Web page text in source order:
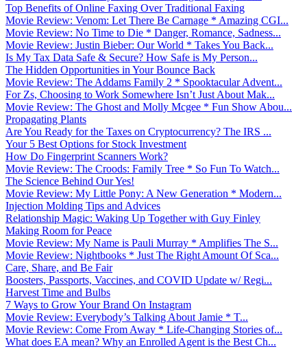
Top Benefits of Online Faxing Over Traditional Faxing
Movie Review: Venom: Let There Be Carnage * Amazing CGI...
Movie Review: No Time to Die * Danger, Romance, Sadness...
Movie Review: Justin Bieber: Our World * Takes You Back...
Is My Tax Data Safe & Secure? How Safe is My Person...
The Hidden Opportunities in Your Bounce Back
Movie Review: The Addams Family 2 * Spooktacular Advent...
For Zs, Choosing to Work Somewhere Isn’t Just About Mak...
Movie Review: The Ghost and Molly Mcgee * Fun Show Abou...
Propagating Plants
Are You Ready for the Taxes on Cryptocurrency? The IRS ...
Your 5 Best Options for Stock Investment
How Do Fingerprint Scanners Work?
Movie Review: The Croods: Family Tree * So Fun To Watch...
The Science Behind Our Yes!
Movie Review: My Little Pony: A New Generation * Modern...
Injection Molding Tips and Advices
Relationship Magic: Waking Up Together with Guy Finley
Making Room for Peace
Movie Review: My Name is Pauli Murray * Amplifies The S...
Movie Review: Nightbooks * Just The Right Amount Of Sca...
Care, Share, and Be Fair
Boosters, Passports, Vaccines, and COVID Update w/ Regi...
Harvest Time and Bulbs
7 Ways to Grow Your Brand On Instagram
Movie Review: Everybody’s Talking About Jamie * T...
Movie Review: Come From Away * Life-Changing Stories of...
What does EA mean? Why an Enrolled Agent is the Best Ch...